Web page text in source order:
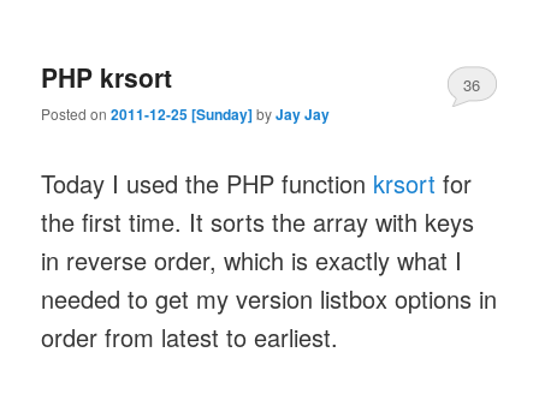
PHP krsort
Posted on2011-12-25 [Sunday]byJay Jay
36
Today I used the PHP function krsort for
the first time. It sorts the array with keys
in reverse order, which is exactly what I
needed to get my version listbox options in
order from latest to earliest.